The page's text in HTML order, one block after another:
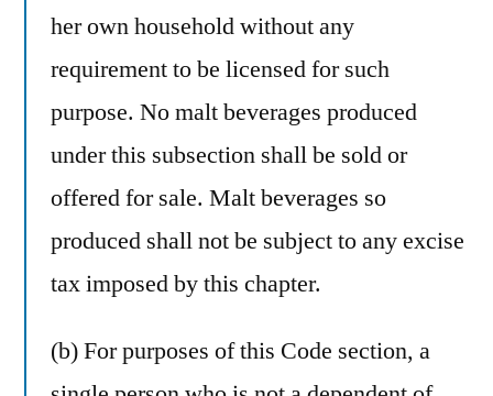
her own household without any
requirement to be licensed for such
purpose. No malt beverages produced
under this subsection shall be sold or
offered for sale. Malt beverages so
produced shall not be subject to any excise
tax imposed by this chapter.
(b) For purposes of this Code section, a